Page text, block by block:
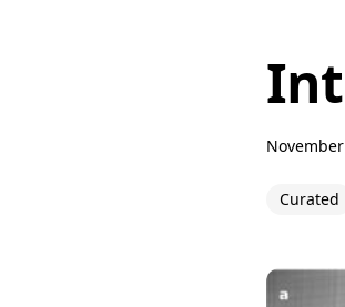
Curated